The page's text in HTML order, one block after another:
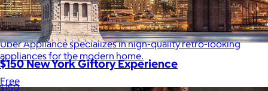
Uber Appliance
$25+
Uber Appliance specializes in high-quality retro-looking
appliances for the modern home.
Free
$150 New York Giftory Experience
$150